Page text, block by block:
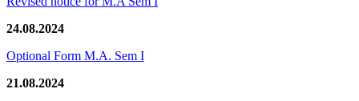
24.08.2024
Optional Form M.A. Sem I
21.08.2024